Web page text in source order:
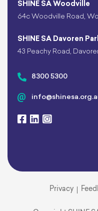
SHINE SA Woodville
64c Woodville Road,
SHINE SA Davoren
43 Peachy Road,
8300 5300
Privacy